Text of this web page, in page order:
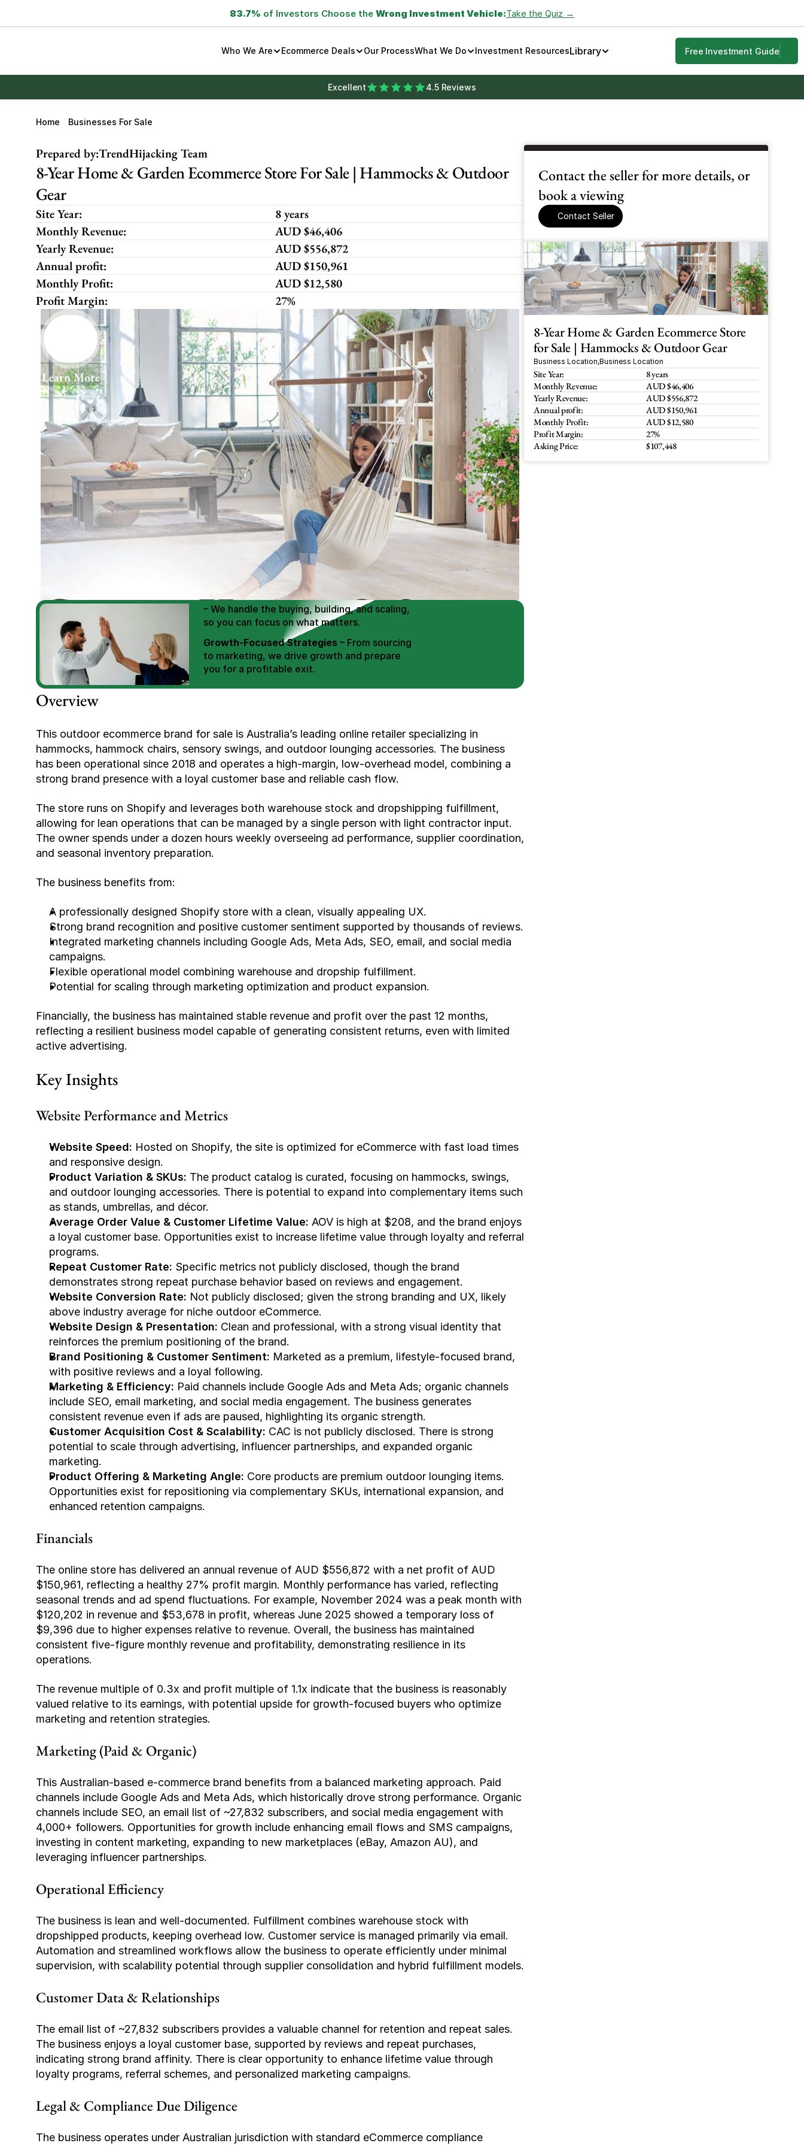
83.7% of Investors Choose the Wrong Investment Vehicle:Take the Quiz →
Who We Are Ecommerce Deals Our ProcessWhat We Do Investment ResourcesLibrary Free Investment Guide
Excellent 4.5 Reviews
Home Businesses For Sale
Prepared by:TrendHijacking Team
8-Year Home & Garden Ecommerce Store For Sale | Hammocks & Outdoor
Gear
Site Year:
8 years
Monthly Revenue:
AUD $46,406
Yearly Revenue:
AUD $556,872
Annual profit:
AUD $150,961
Monthly Profit:
AUD $12,580
Profit Margin:
27%
Learn More
We Help You Buy / Build, Manage and
Scale E-commerce Brands for an EXIT
E-commerce Simplified for Busy Individuals
– We handle the buying, building, and scaling,
so you can focus on what matters.
Growth-Focused Strategies – From sourcing
to marketing, we drive growth and prepare
you for a profitable exit.
Expertly Managed Exits – We build a high-
Overview
This outdoor ecommerce brand for sale is Australia’s leading online retailer specializing in
hammocks, hammock chairs, sensory swings, and outdoor lounging accessories. The business
has been operational since 2018 and operates a high-margin, low-overhead model, combining a
strong brand presence with a loyal customer base and reliable cash flow.
The store runs on Shopify and leverages both warehouse stock and dropshipping fulfillment,
allowing for lean operations that can be managed by a single person with light contractor input.
The owner spends under a dozen hours weekly overseeing ad performance, supplier coordination,
and seasonal inventory preparation.
The business benefits from:
A professionally designed Shopify store with a clean, visually appealing UX.
Strong brand recognition and positive customer sentiment supported by thousands of reviews.
Integrated marketing channels including Google Ads, Meta Ads, SEO, email, and social media
campaigns.
Flexible operational model combining warehouse and dropship fulfillment.
Potential for scaling through marketing optimization and product expansion.
Financially, the business has maintained stable revenue and profit over the past 12 months,
reflecting a resilient business model capable of generating consistent returns, even with limited
active advertising.
Key Insights
Website Performance and Metrics
Website Speed: Hosted on Shopify, the site is optimized for eCommerce with fast load times
and responsive design.
Product Variation & SKUs: The product catalog is curated, focusing on hammocks, swings,
and outdoor lounging accessories. There is potential to expand into complementary items such
as stands, umbrellas, and décor.
Average Order Value & Customer Lifetime Value: AOV is high at $208, and the brand enjoys
a loyal customer base. Opportunities exist to increase lifetime value through loyalty and referral
programs.
Repeat Customer Rate: Specific metrics not publicly disclosed, though the brand
demonstrates strong repeat purchase behavior based on reviews and engagement.
Website Conversion Rate: Not publicly disclosed; given the strong branding and UX, likely
above industry average for niche outdoor eCommerce.
Website Design & Presentation: Clean and professional, with a strong visual identity that
reinforces the premium positioning of the brand.
Brand Positioning & Customer Sentiment: Marketed as a premium, lifestyle-focused brand,
with positive reviews and a loyal following.
Marketing & Efficiency: Paid channels include Google Ads and Meta Ads; organic channels
include SEO, email marketing, and social media engagement. The business generates
consistent revenue even if ads are paused, highlighting its organic strength.
Customer Acquisition Cost & Scalability: CAC is not publicly disclosed. There is strong
potential to scale through advertising, influencer partnerships, and expanded organic
marketing.
Product Offering & Marketing Angle: Core products are premium outdoor lounging items.
Opportunities exist for repositioning via complementary SKUs, international expansion, and
enhanced retention campaigns.
Financials
The online store has delivered an annual revenue of AUD $556,872 with a net profit of AUD
$150,961, reflecting a healthy 27% profit margin. Monthly performance has varied, reflecting
seasonal trends and ad spend fluctuations. For example, November 2024 was a peak month with
$120,202 in revenue and $53,678 in profit, whereas June 2025 showed a temporary loss of
$9,396 due to higher expenses relative to revenue. Overall, the business has maintained
consistent five-figure monthly revenue and profitability, demonstrating resilience in its
operations.
The revenue multiple of 0.3x and profit multiple of 1.1x indicate that the business is reasonably
valued relative to its earnings, with potential upside for growth-focused buyers who optimize
marketing and retention strategies.
Marketing (Paid & Organic)
This Australian-based e-commerce brand benefits from a balanced marketing approach. Paid
channels include Google Ads and Meta Ads, which historically drove strong performance. Organic
channels include SEO, an email list of ~27,832 subscribers, and social media engagement with
4,000+ followers. Opportunities for growth include enhancing email flows and SMS campaigns,
investing in content marketing, expanding to new marketplaces (eBay, Amazon AU), and
leveraging influencer partnerships.
Operational Efficiency
The business is lean and well-documented. Fulfillment combines warehouse stock with
dropshipped products, keeping overhead low. Customer service is managed primarily via email.
Automation and streamlined workflows allow the business to operate efficiently under minimal
supervision, with scalability potential through supplier consolidation and hybrid fulfillment models.
Customer Data & Relationships
The email list of ~27,832 subscribers provides a valuable channel for retention and repeat sales.
The business enjoys a loyal customer base, supported by reviews and repeat purchases,
indicating strong brand affinity. There is clear opportunity to enhance lifetime value through
loyalty programs, referral schemes, and personalized marketing campaigns.
Legal & Compliance Due Diligence
The business operates under Australian jurisdiction with standard eCommerce compliance
Contact the seller for more details, or
book a viewing
Contact Seller
8-Year Home & Garden Ecommerce Store
for Sale | Hammocks & Outdoor Gear
Business Location,Business Location
Site Year:
8 years
Monthly Revenue:
AUD $46,406
Yearly Revenue:
AUD $556,872
Annual profit:
AUD $150,961
Monthly Profit:
AUD $12,580
Profit Margin:
27%
Asking Price:
$107,448